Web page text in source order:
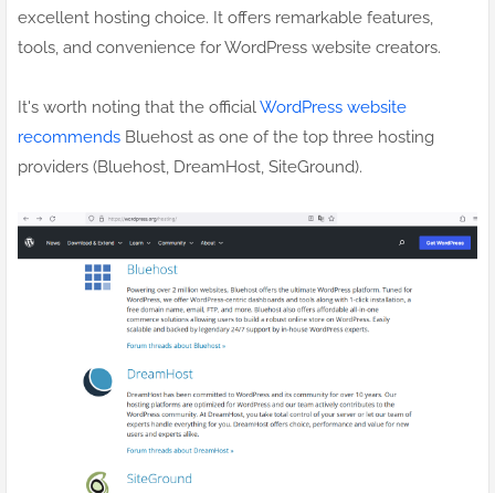
excellent hosting choice. It offers remarkable features,
tools, and convenience for WordPress website creators.
It's worth noting that the officialWordPress website
recommends Bluehost as one of the top three hosting
providers (Bluehost, DreamHost, SiteGround).